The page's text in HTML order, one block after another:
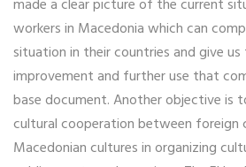
made a clear picture of the current
workers in Macedonia which can
situation in their countries and give
improvement and further use that
base document. Another objective is
cultural cooperation between foreign
Macedonian cultures in organizing